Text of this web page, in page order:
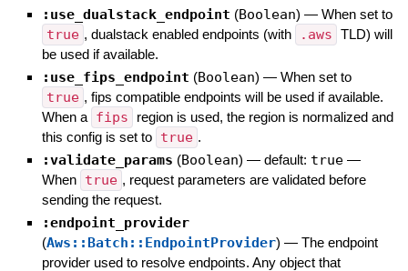
:use_dualstack_endpoint (Boolean) — When set to
true , dualstack enabled endpoints (with .aws TLD) will
be used if available.
:use_fips_endpoint (Boolean) — When set to
true , fips compatible endpoints will be used if available.
When a fips
region is used, the region is normalized and
this config is set to true .
:validate_params (Boolean) — default: true —
When true , request parameters are validated before
sending the request.
:endpoint_provider
(Aws::Batch::EndpointProvider) — The endpoint
provider used to resolve endpoints. Any object that